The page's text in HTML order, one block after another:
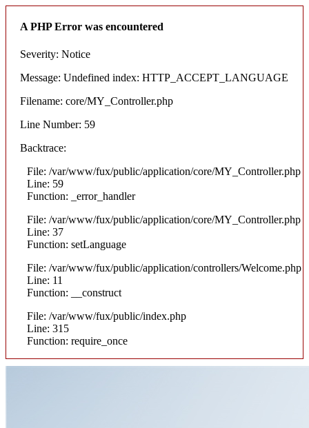
A PHP Error was encountered
Severity: Notice
Message: Undefined index: HTTP_ACCEPT_LANGUAGE
Filename: core/MY_Controller.php
Line Number: 59
Backtrace:
File: /var/www/fux/public/application/core/MY_Controller.php
Line: 59
Function: _error_handler
File: /var/www/fux/public/application/core/MY_Controller.php
Line: 37
Function: setLanguage
File: /var/www/fux/public/application/controllers/Welcome.php
Line: 11
Function: __construct
File: /var/www/fux/public/index.php
Line: 315
Function: require_once